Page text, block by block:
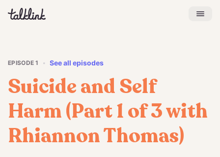
EPISODE1 • See all episodes
Suicide and Self
Harm (Part 1 of 3 with
Rhiannon Thomas)